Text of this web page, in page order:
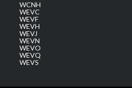
WCNH
WEVC
WEVF
WEVH
WEVJ
WEVN
WEVO
WEVQ
WEVS